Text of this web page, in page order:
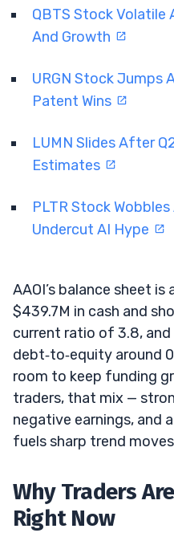
QBTS Stock Volatile
And Growth
URGN Stock Jumps
Patent Wins
LUMN Slides After
Estimates
PLTR Stock
Undercut AI Hype
AAOI’s balance sheet
$439.7M in cash and
current ratio of 3.8,
debt‑to‑equity around
room to keep funding
traders, that mix —
negative earnings, and
fuels sharp trend
Why Traders
Right Now